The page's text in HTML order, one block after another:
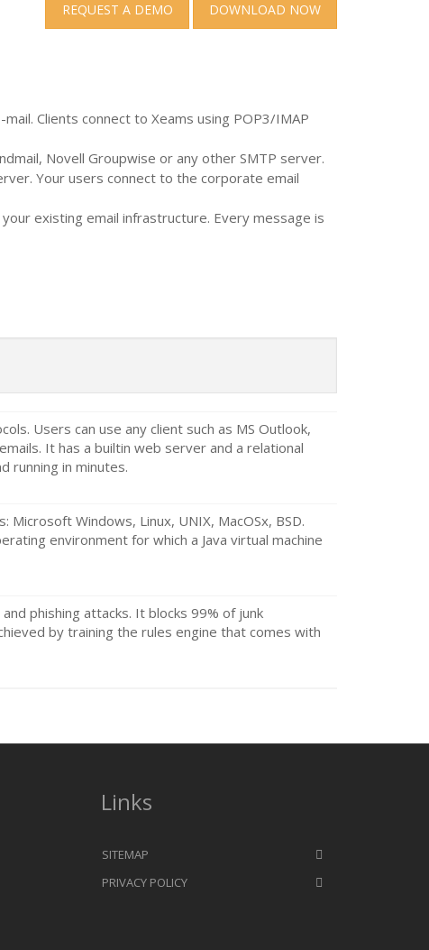
REQUEST A DEMO DOWNLOAD NOW
Clients connect to Xeams using POP3/IMAP
Novell Groupwise or any other SMTP server.
Your users connect to the corporate email
existing email infrastructure. Every message is
Users can use any client such as MS Outlook,
It has a builtin web server and a relational
running in minutes.
Windows, Linux, UNIX, MacOSx, BSD.
environment for which a Java virtual machine
phishing attacks. It blocks 99% of junk
by training the rules engine that comes with
Links
SITEMAP
PRIVACY POLICY